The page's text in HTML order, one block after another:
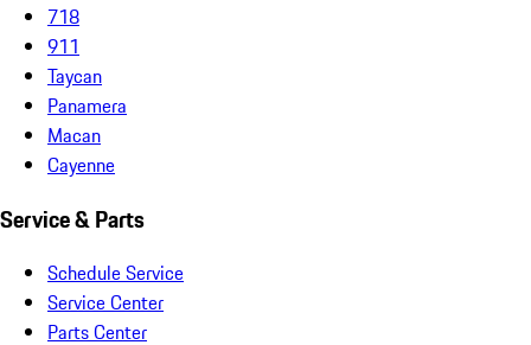
718
911
Taycan
Panamera
Macan
Cayenne
Service & Parts
Schedule Service
Service Center
Parts Center